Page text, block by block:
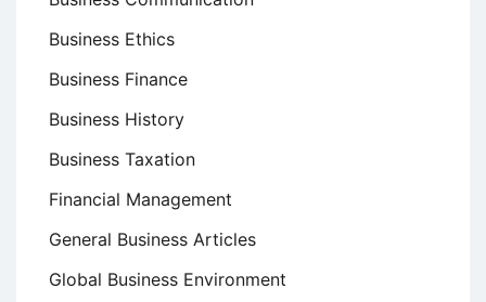
Business Ethics
Business Finance
Business History
Business Taxation
Financial Management
General Business Articles
Global Business Environment